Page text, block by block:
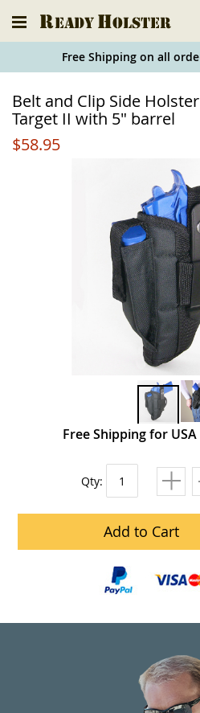
Free Shipping on all
Belt and Clip Side
Target II with 5" barrel
$58.95
Free Shipping for
Qty:
Add to Cart